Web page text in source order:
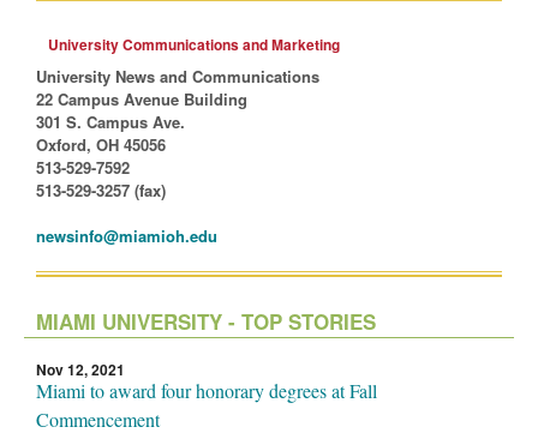
University Communications and Marketing
University News and Communications
22 Campus Avenue Building
301 S. Campus Ave.
Oxford, OH 45056
513-529-7592
513-529-3257 (fax)
newsinfo@miamioh.edu
MIAMI UNIVERSITY - TOP STORIES
Nov 12, 2021
Miami to award four honorary degrees at Fall
Commencement